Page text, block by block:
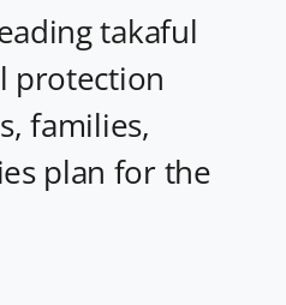
takaful
protection
families,
plan for the